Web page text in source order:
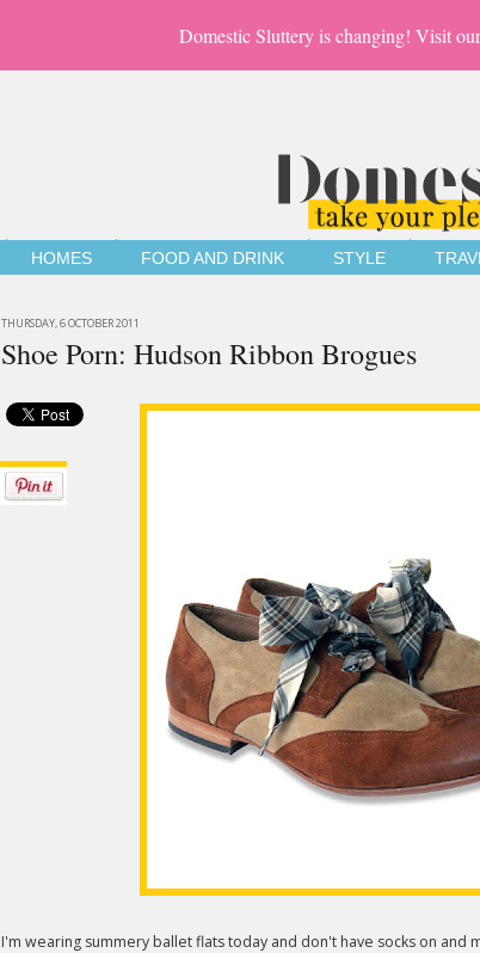
Domestic Sluttery is changing! Visit
HOMES FOOD AND DRINK STYLE
THURSDAY, 6 OCTOBER 2011
Shoe Porn: Hudson Ribbon Brogues
I'm wearing summery ballet flats today and don't have socks on and